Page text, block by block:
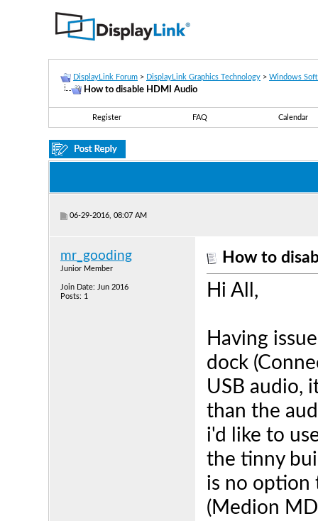
DisplayLink Forum > DisplayLink Graphics Technology > Windows
How to disable HDMI Audio
Register FAQ Calendar
06-29-2016, 08:07 AM
mr_gooding
Junior Member
Join Date: Jun 2016
Posts: 1
How to
Hi All,
Having
dock
USB audio,
than the
i'd like to
the tinny
is no option
(Medion